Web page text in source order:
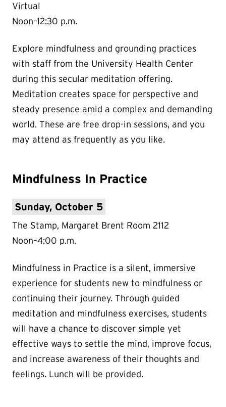
Virtual
Noon–12:30 p.m.
Explore mindfulness and grounding practices
with staff from the University Health Center
during this secular meditation offering.
Meditation creates space for perspective and
steady presence amid a complex and demanding
world. These are free drop-in sessions, and you
may attend as frequently as you like.
Mindfulness In Practice
Sunday, October 5
The Stamp, Margaret Brent Room 2112
Noon–4:00 p.m.
Mindfulness in Practice is a silent, immersive
experience for students new to mindfulness or
continuing their journey. Through guided
meditation and mindfulness exercises, students
will have a chance to discover simple yet
effective ways to settle the mind, improve focus,
and increase awareness of their thoughts and
feelings. Lunch will be provided.